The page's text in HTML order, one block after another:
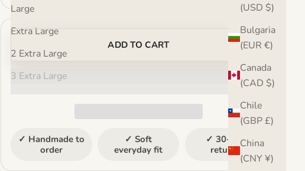
(USD $)
Bulgaria
(EUR €)
Canada
(CAD $)
Chile
(GBP £)
China
(CNY ¥)
Large
Extra Large
2 Extra Large
3 Extra Large
ADD TO CART
✓ Handmade to
order
✓ Soft
everyday fit
✓ 30-day
returns